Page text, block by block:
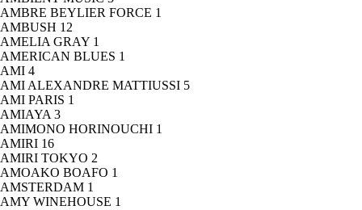
AMBRE BEYLIER FORCE 1
AMBUSH 12
AMELIA GRAY 1
AMERICAN BLUES 1
AMI 4
AMI ALEXANDRE MATTIUSSI 5
AMI PARIS 1
AMIAYA 3
AMIMONO HORINOUCHI 1
AMIRI 16
AMIRI TOKYO 2
AMOAKO BOAFO 1
AMSTERDAM 1
AMY WINEHOUSE 1